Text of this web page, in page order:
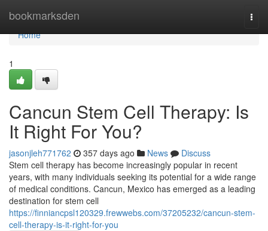
bookmarksden
Home
Home
1
Cancun Stem Cell Therapy: Is
It Right For You?
jasonjleh771762 357 days ago News
Discuss
Stem cell therapy has become increasingly popular in recent
years, with many individuals seeking its potential for a wide range
of medical conditions. Cancun, Mexico has emerged as a leading
destination for stem cell
https://finniancpsl120329.frewwebs.com/37205232/cancun-stem-
cell-therapy-is-it-right-for-you